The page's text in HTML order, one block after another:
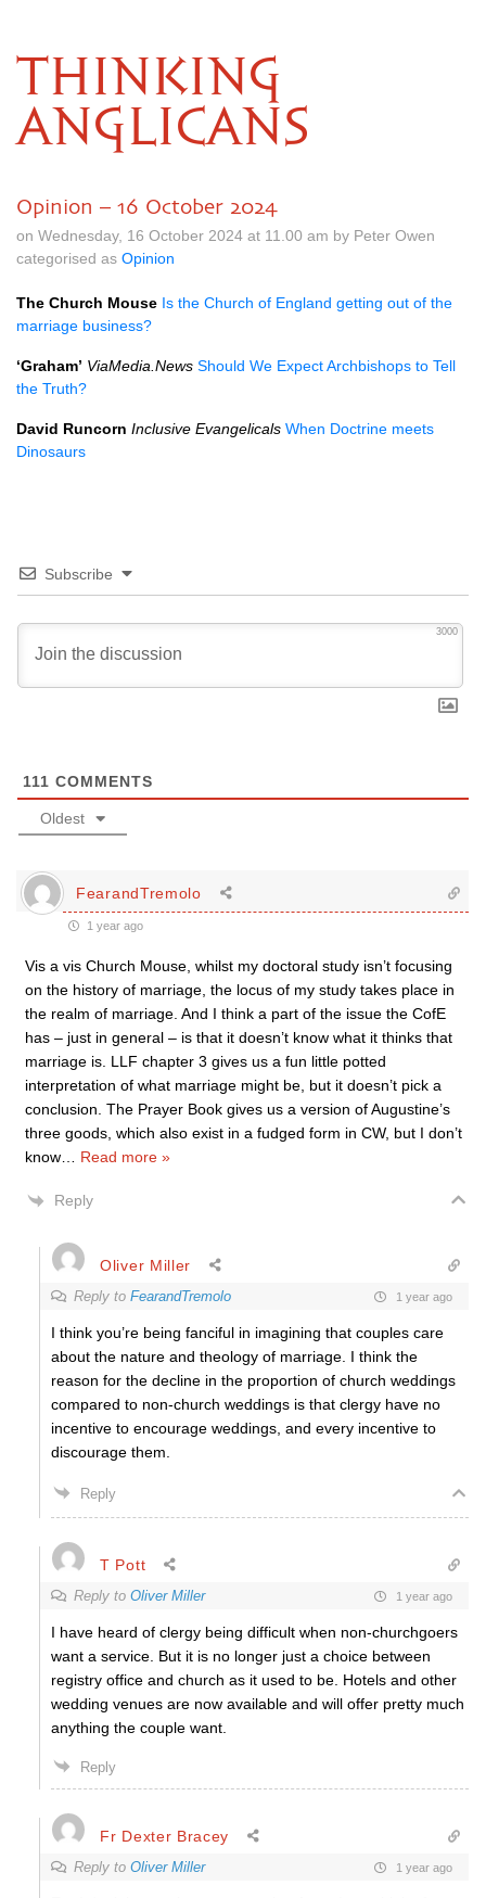
THINKING
ANGLICANS
Opinion – 16 October 2024
on Wednesday, 16 October 2024 at 11.00 am by Peter Owen
categorised as Opinion
The Church Mouse Is the Church of England getting out of the
marriage business?
‘Graham’ ViaMedia.News Should We Expect Archbishops to Tell
the Truth?
David Runcorn Inclusive Evangelicals When Doctrine meets
Dinosaurs
Subscribe
3000
111 COMMENTS
Oldest
FearandTremolo
1 year ago
Vis a vis Church Mouse, whilst my doctoral study isn’t focusing
on the history of marriage, the locus of my study takes place in
the realm of marriage. And I think a part of the issue the CofE
has – just in general – is that it doesn’t know what it thinks that
marriage is. LLF chapter 3 gives us a fun little potted
interpretation of what marriage might be, but it doesn’t pick a
conclusion. The Prayer Book gives us a version of Augustine’s
three goods, which also exist in a fudged form in CW, but I don’t
know
Read more »
Reply
Oliver Miller
Reply to FearandTremolo 1 year ago
I think you’re being fanciful in imagining that couples care
about the nature and theology of marriage. I think the
reason for the decline in the proportion of church weddings
compared to non-church weddings is that clergy have no
incentive to encourage weddings, and every incentive to
discourage them.
Reply
T Pott
Reply to Oliver Miller 1 year ago
I have heard of clergy being difficult when non-churchgoers
want a service. But it is no longer just a choice between
registry office and church as it used to be. Hotels and other
wedding venues are now available and will offer pretty much
anything the couple want.
Reply
Fr Dexter Bracey
Reply to Oliver Miller 1 year ago